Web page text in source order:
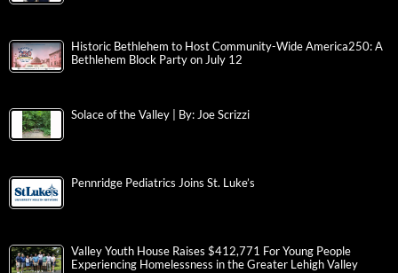
Historic Bethlehem to Host Community-Wide America250: A
Bethlehem Block Party on July 12
Solace of the Valley | By: Joe Scrizzi
Pennridge Pediatrics Joins St. Luke’s
Valley Youth House Raises $412,771 For Young People
Experiencing Homelessness in the Greater Lehigh Valley